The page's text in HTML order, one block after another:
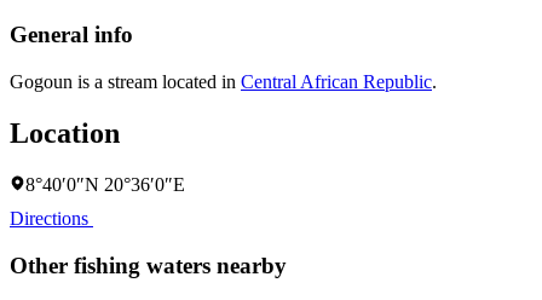
General info
Gogoun is a stream located in Central African Republic.
Location
8°40′0″N 20°36′0″E
Directions
Other fishing waters nearby